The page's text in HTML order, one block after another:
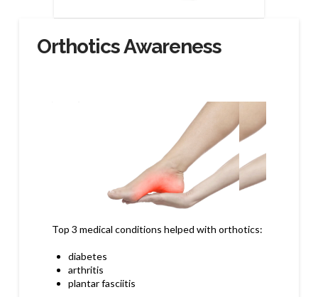
Orthotics Awareness
Top 3 medical conditions helped with orthotics:
diabetes
arthritis
plantar fasciitis